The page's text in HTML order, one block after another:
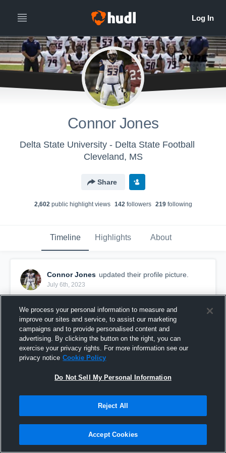
Connor Jones
Delta State University - Delta State Football
Cleveland, MS
Share
2,602public highlight views 142followers 219following
Timeline Highlights About
Connor Jones updated their profile picture.
July 6th, 2023
We process your personal information to measure and
improve our sites and service, to assist our marketing
campaigns and to provide personalised content and
advertising. By clicking the button on the right, you can
exercise your privacy rights. For more information see our
privacy notice Cookie Policy
Do Not Sell My Personal Information
Reject All
Accept Cookies